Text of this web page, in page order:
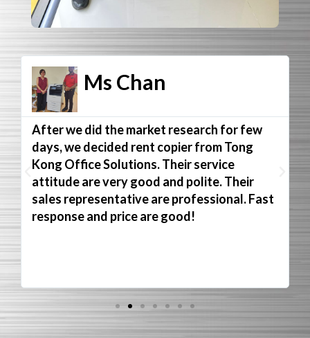
Ms Chan
After we did the market research for few
days, we decided rent copier from Tong
Kong Office Solutions. Their service
attitude are very good and polite. Their
sales representative are professional. Fast
response and price are good!